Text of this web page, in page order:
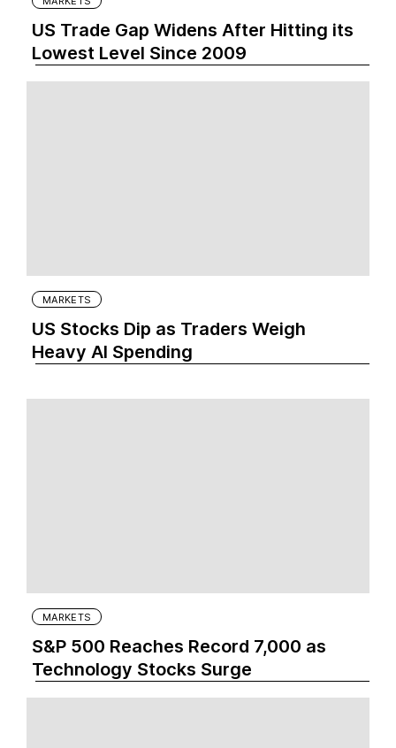
US Trade Gap Widens After Hitting its
Lowest Level Since 2009
MARKETS
US Stocks Dip as Traders Weigh
Heavy AI Spending
MARKETS
S&P 500 Reaches Record 7,000 as
Technology Stocks Surge